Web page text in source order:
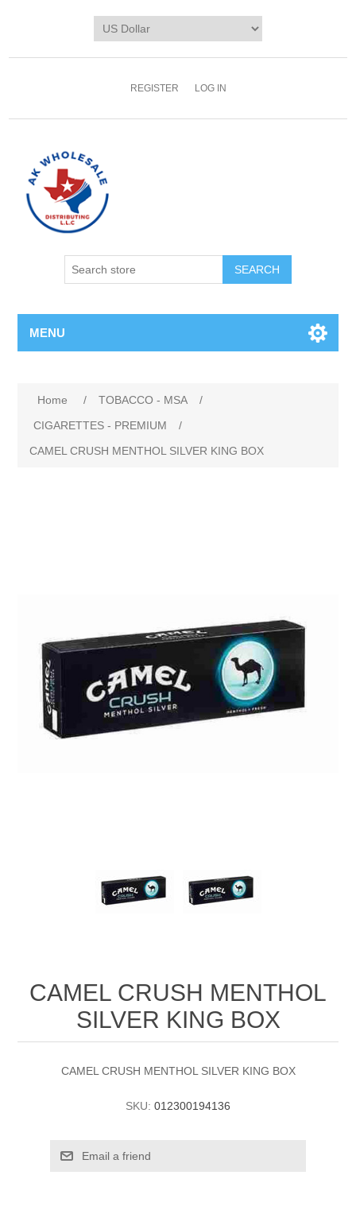
REGISTER LOG IN
MENU
Home / TOBACCO - MSA
/
CIGARETTES - PREMIUM
/
CAMEL CRUSH MENTHOL SILVER KING BOX
CAMEL CRUSH MENTHOL
SILVER KING BOX
CAMEL CRUSH MENTHOL SILVER KING BOX
SKU: 012300194136